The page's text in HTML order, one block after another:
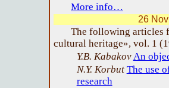
More info…
26
The following articles
cultural heritage», vol. 1
Y.B. KabakovAn
N.Y. Korbut The use
research